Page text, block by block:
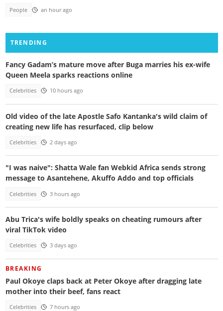
People an hour ago
TRENDING
Fancy Gadam’s mature move after Buga marries his ex-wife
Queen Meela sparks reactions online
Celebrities 10 hours ago
Old video of the late Apostle Safo Kantanka's wild claim of
creating new life has resurfaced, clip below
Celebrities 2 days ago
"I was naive": Shatta Wale fan Webkid Africa sends strong
message to Asantehene, Akuffo Addo and top officials
Celebrities 3 hours ago
Abu Trica's wife boldly speaks on cheating rumours after
viral TikTok video
Celebrities 3 days ago
BREAKING
Paul Okoye claps back at Peter Okoye after dragging late
mother into their beef, fans react
Celebrities 7 hours ago